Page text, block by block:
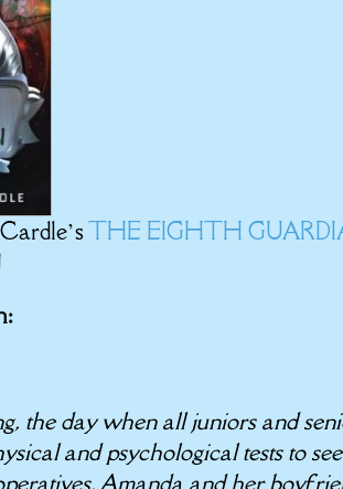
THE EIGHTH
the day when all juniors and
and psychological tests to
Amanda and her